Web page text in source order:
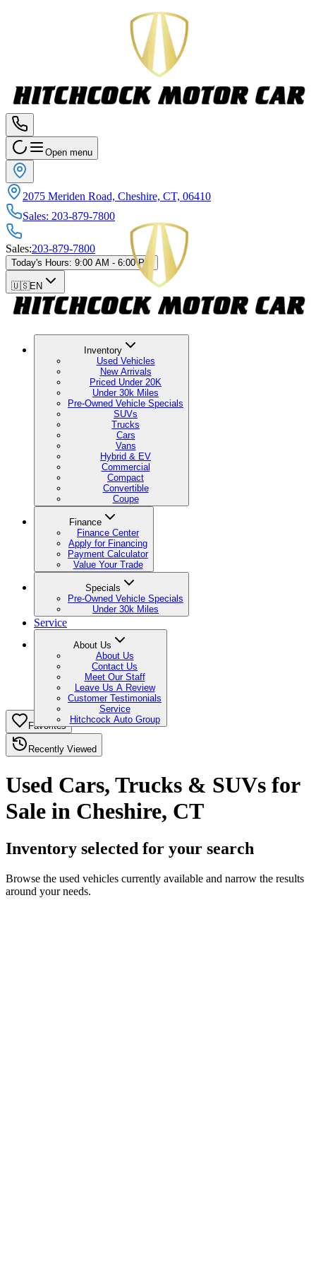
Open menu
2075 Meriden Road, Cheshire, CT, 06410
Sales: 203-879-7800
Sales:203-879-7800
Today's Hours: 9:00 AM - 6:00 PM
🇺🇸EN
Inventory
Used Vehicles
New Arrivals
Priced Under 20K
Under 30k Miles
Pre-Owned Vehicle Specials
SUVs
Trucks
Cars
Vans
Hybrid & EV
Commercial
Compact
Convertible
Coupe
Finance
Finance Center
Apply for Financing
Payment Calculator
Value Your Trade
Specials
Pre-Owned Vehicle Specials
Under 30k Miles
Service
About Us
About Us
Contact Us
Meet Our Staff
Leave Us A Review
Customer Testimonials
Service
Hitchcock Auto Group
Favorites
Recently Viewed
Used Cars, Trucks & SUVs for
Sale in Cheshire, CT
Inventory selected for your search
Browse the used vehicles currently available and narrow the results
around your needs.